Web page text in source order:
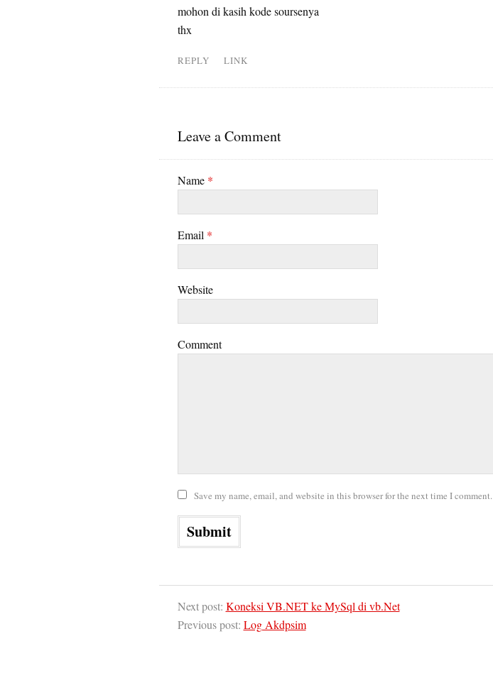
mohon di kasih kode soursenya
thx
REPLY LINK
Leave a Comment
Name *
Email *
Website
Comment
Save my name, email, and website in this browser for the next time I comment.
Next post: Koneksi VB.NET ke MySql di vb.Net
Previous post: Log Akdpsim